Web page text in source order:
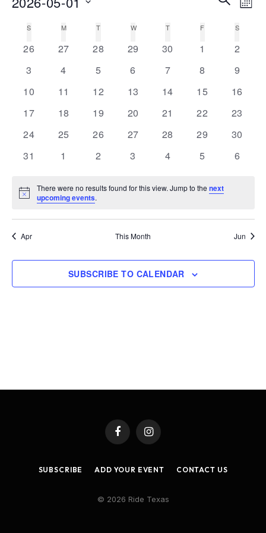
Views
date.
Calendar
of
Events
S MMONDAY T WWEDNESDAY
TTHURSDAY
F S
0
26
0
27
0
28
0
29
0
30
0
1
0
2
0
3
0
4
0
5
0
6
0
7
0
8
0
9
0
10
0
11
0
12
0
13
0
14
0
15
0
16
0
17
0
18
0
19
0
20
0
21
0
22
0
23
0
24
0
25
0
26
0
27
0
28
0
29
0
30
0
31
0
1
0
2
0
3
0
4
0
5
0
6
Notice
There were no results found for this view. Jump to thenext
upcoming events.
Apr This Month Jun
SUBSCRIBE TO CALENDAR
FacebookInstagram
SUBSCRIBE ADD YOUR EVENT CONTACT US
© 2026 Ride Texas